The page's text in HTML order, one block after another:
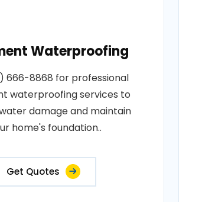
Waterproofing
666-8868 for professional
waterproofing services to
damage and maintain
home's foundation..
Get Quotes